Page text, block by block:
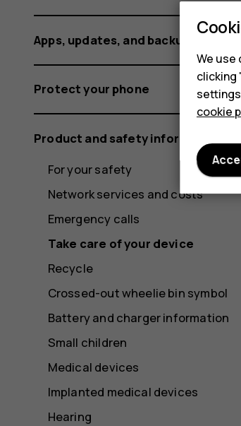
Apps, updates, and backups
Protect your phone
Product and safety information
For your safety
Network services and costs
Emergency calls
Take care of your device
Recycle
Crossed-out wheelie bin symbol
Battery and charger information
Small children
Medical devices
Implanted medical devices
Hearing
We use
clicking
cookie